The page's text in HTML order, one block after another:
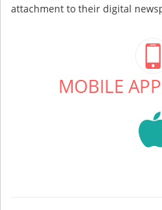
attachment to their digital
MOBILE